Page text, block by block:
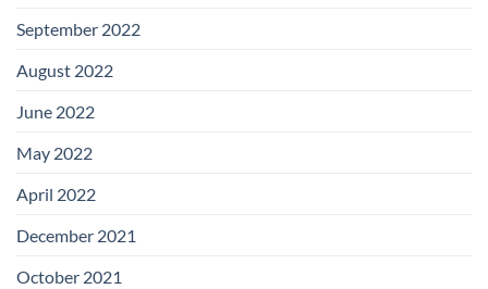
September 2022
August 2022
June 2022
May 2022
April 2022
December 2021
October 2021